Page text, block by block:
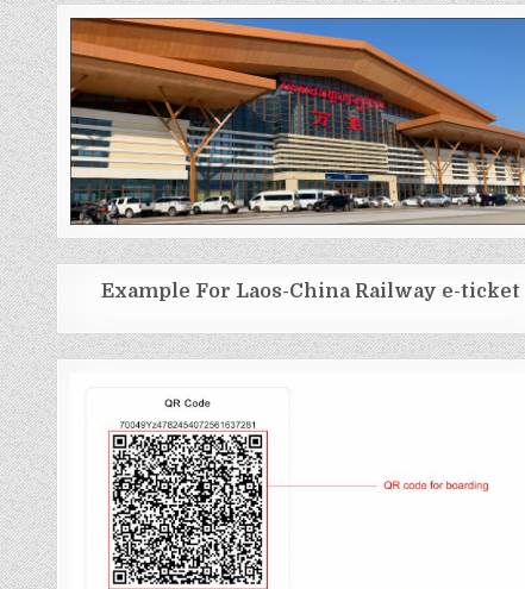
Example For Laos-China Railway e-ticket